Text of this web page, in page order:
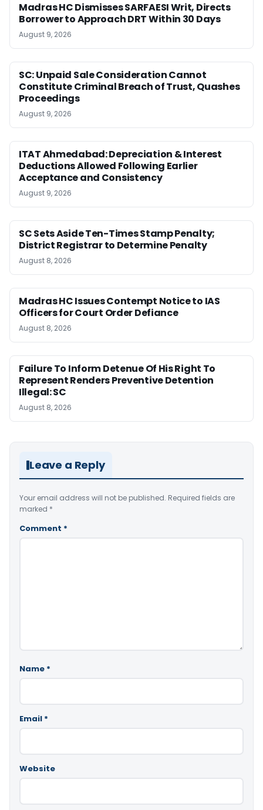
Madras HC Dismisses SARFAESI Writ, Directs
Borrower to Approach DRT Within 30 Days
August 9, 2026
SC: Unpaid Sale Consideration Cannot
Constitute Criminal Breach of Trust, Quashes
Proceedings
August 9, 2026
ITAT Ahmedabad: Depreciation & Interest
Deductions Allowed Following Earlier
Acceptance and Consistency
August 9, 2026
SC Sets Aside Ten-Times Stamp Penalty;
District Registrar to Determine Penalty
August 8, 2026
Madras HC Issues Contempt Notice to IAS
Officers for Court Order Defiance
August 8, 2026
Failure To Inform Detenue Of His Right To
Represent Renders Preventive Detention
Illegal: SC
August 8, 2026
Leave a Reply
Your email address will not be published. Required fields are
marked *
Comment *
Name *
Email *
Website